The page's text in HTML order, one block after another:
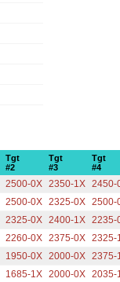
Tgt
#2
Tgt
#3
Tgt
#4
2500-0X 2350-1X 2450-
2500-0X 2325-0X 2500-
2325-0X 2400-1X 2235-
2260-0X 2375-0X 2325-
1950-0X 2000-0X 2375-
1685-1X 2000-0X 2035-